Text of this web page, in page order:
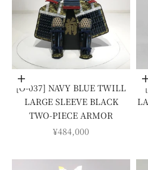
Add to cart
[O-037] NAVY BLUE TWILL
LARGE SLEEVE BLACK
TWO-PIECE ARMOR
SALE PRICE
¥484,000